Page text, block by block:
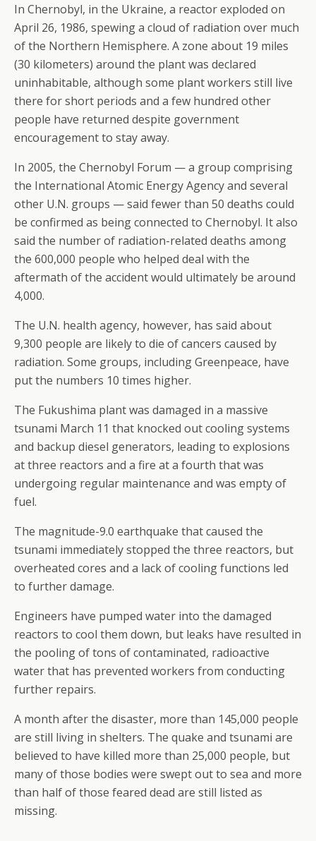
In Chernobyl, in the Ukraine, a reactor exploded on
April 26, 1986, spewing a cloud of radiation over much
of the Northern Hemisphere. A zone about 19 miles
(30 kilometers) around the plant was declared
uninhabitable, although some plant workers still live
there for short periods and a few hundred other
people have returned despite government
encouragement to stay away.
In 2005, the Chernobyl Forum — a group comprising
the International Atomic Energy Agency and several
other U.N. groups — said fewer than 50 deaths could
be confirmed as being connected to Chernobyl. It also
said the number of radiation-related deaths among
the 600,000 people who helped deal with the
aftermath of the accident would ultimately be around
4,000.
The U.N. health agency, however, has said about
9,300 people are likely to die of cancers caused by
radiation. Some groups, including Greenpeace, have
put the numbers 10 times higher.
The Fukushima plant was damaged in a massive
tsunami March 11 that knocked out cooling systems
and backup diesel generators, leading to explosions
at three reactors and a fire at a fourth that was
undergoing regular maintenance and was empty of
fuel.
The magnitude-9.0 earthquake that caused the
tsunami immediately stopped the three reactors, but
overheated cores and a lack of cooling functions led
to further damage.
Engineers have pumped water into the damaged
reactors to cool them down, but leaks have resulted in
the pooling of tons of contaminated, radioactive
water that has prevented workers from conducting
further repairs.
A month after the disaster, more than 145,000 people
are still living in shelters. The quake and tsunami are
believed to have killed more than 25,000 people, but
many of those bodies were swept out to sea and more
than half of those feared dead are still listed as
missing.